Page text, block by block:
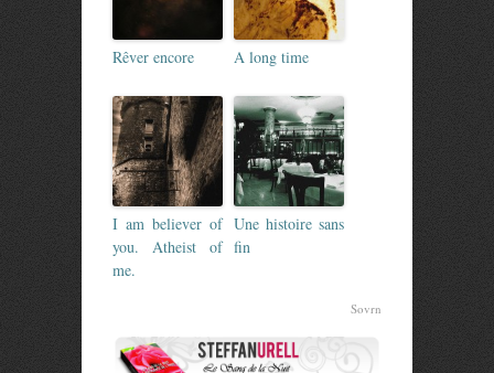
Rêver encore A long time
I am believer of
you. Atheist of
me.
Une histoire sans
fin
Sovrn